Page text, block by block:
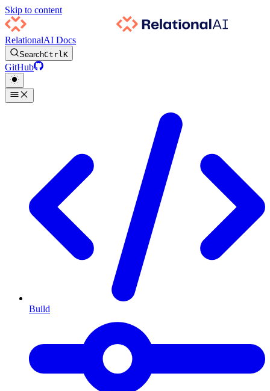
Skip to content
RelationalAI Docs
SearchCtrlK
GitHub
Build